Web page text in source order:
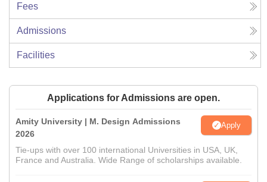
Fees
Admissions
Facilities
Applications for Admissions are open.
Amity University | M. Design Admissions
2026
Apply
Tie-ups with over 100 international Universities in USA, UK,
France and Australia. Wide Range of scholarships available.